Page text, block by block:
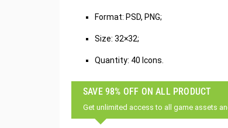
‌Format: PSD, PNG;
Size: 32×32;
Quantity: 40 Icons.
SAVE 98% OFF ON ALL PRODUCT
Get unlimited access to all game assets